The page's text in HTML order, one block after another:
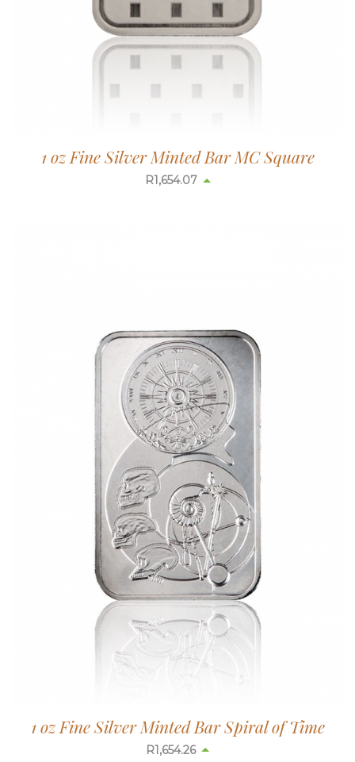
1 oz Fine Silver Minted Bar MC Square
R1,654.07
1 oz Fine Silver Minted Bar Spiral of Time
R1,654.26